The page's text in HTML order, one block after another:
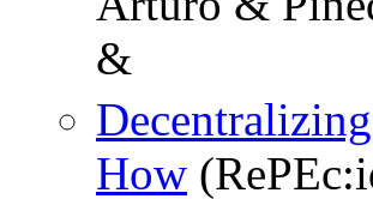
&
How